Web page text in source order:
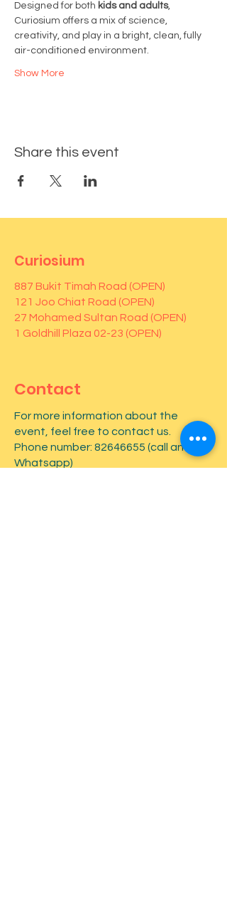
Designed for both kids and adults,
Curiosium offers a mix of science,
creativity, and play in a bright, clean, fully
air-conditioned environment.
Show More
Share this event
Curiosium
887 Bukit Timah Road (OPEN)
121 Joo Chiat Road (OPEN)
27 Mohamed Sultan Road (OPEN)
1 Goldhill Plaza 02-23 (OPEN)
Contact
For more information about the
event, feel free to contact us.
Phone number: 82646655 (call and
Whatsapp)